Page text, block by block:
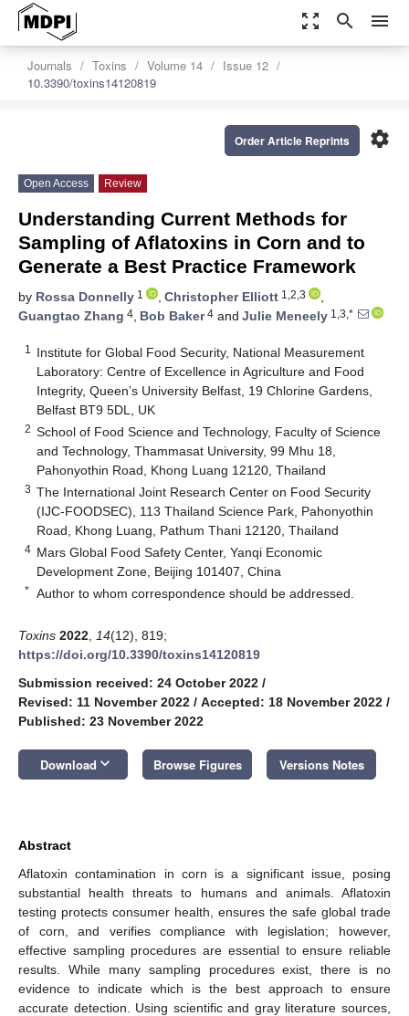
zoom_out_map search menu
Journals Toxins Volume 14
Issue 12
10.3390/toxins14120819
settings
Order Article Reprints
Open Access Review
Understanding Current Methods for
Sampling of Aflatoxins in Corn and to
Generate a Best Practice Framework
by Rossa Donnelly 1 , Christopher Elliott 1,2,3
,
Guangtao Zhang 4, Bob Baker4 and Julie Meneely 1,3,*
1
Institute for Global Food Security, National Measurement
Laboratory: Centre of Excellence in Agriculture and Food
Integrity, Queen’s University Belfast, 19 Chlorine Gardens,
Belfast BT9 5DL, UK
2 School of Food Science and Technology, Faculty of Science
and Technology, Thammasat University, 99 Mhu 18,
Pahonyothin Road, Khong Luang 12120, Thailand
3 The International Joint Research Center on Food Security
(IJC-FOODSEC), 113 Thailand Science Park, Pahonyothin
Road, Khong Luang, Pathum Thani 12120, Thailand
4 Mars Global Food Safety Center, Yanqi Economic
Development Zone, Beijing 101407, China
* Author to whom correspondence should be addressed.
Toxins 2022 14(12), 819;
https://doi.org/10.3390/toxins14120819
Submission received: 24 October 2022 /
Revised: 11 November 2022 / Accepted: 18 November 2022 /
Published: 23 November 2022
Download keyboard_arrow_down Browse Figures Versions Notes
Abstract
Aflatoxin contamination in corn is a significant issue, posing
substantial health threats to humans and animals. Aflatoxin
testing protects consumer health, ensures the safe global trade
of corn, and verifies compliance with legislation; however,
effective sampling procedures are essential to ensure reliable
results. While many sampling procedures exist, there is no
evidence to indicate which is the best approach to ensure
accurate detection. Using scientific and gray literature sources,